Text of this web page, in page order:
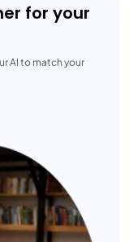
for your
AI to match your